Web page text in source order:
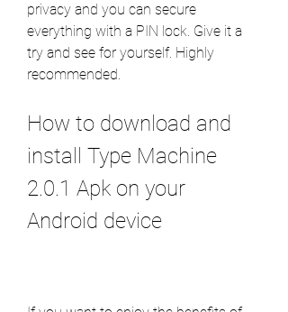
privacy and you can secure
everything with a PIN lock. Give it a
try and see for yourself. Highly
recommended.
How to download and
install Type Machine
2.0.1 Apk on your
Android device